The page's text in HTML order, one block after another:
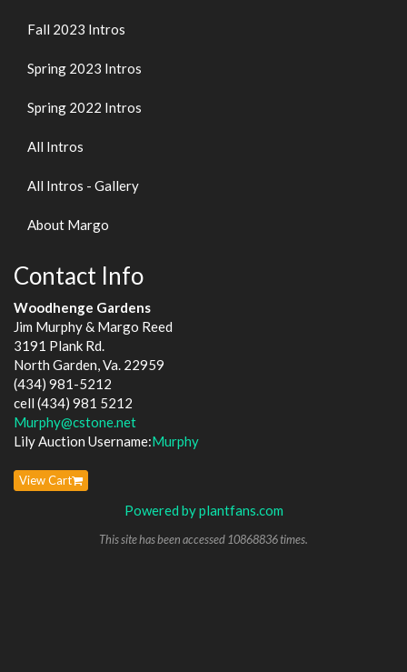
Fall 2023 Intros
Spring 2023 Intros
Spring 2022 Intros
All Intros
All Intros - Gallery
About Margo
Contact Info
Woodhenge Gardens
Jim Murphy & Margo Reed
3191 Plank Rd.
North Garden, Va. 22959
(434) 981-5212
cell (434) 981 5212
Murphy@cstone.net
Lily Auction Username:Murphy
View Cart
Powered by plantfans.com
This site has been accessed 10868836 times.